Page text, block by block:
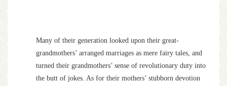
Many of their generation looked upon their great-
grandmothers’ arranged marriages as mere fairy tales, and
turned their grandmothers’ sense of revolutionary duty into
the butt of jokes. As for their mothers’ stubborn devotion